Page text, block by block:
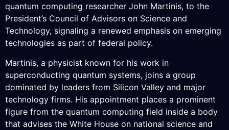
quantum computing researcher John Martinis, to the
President’s Council of Advisors on Science and
Technology, signaling a renewed emphasis on emerging
technologies as part of federal policy.
Martinis, a physicist known for his work in
superconducting quantum systems, joins a group
dominated by leaders from Silicon Valley and major
technology firms. His appointment places a prominent
figure from the quantum computing field inside a body
that advises the White House on national science and